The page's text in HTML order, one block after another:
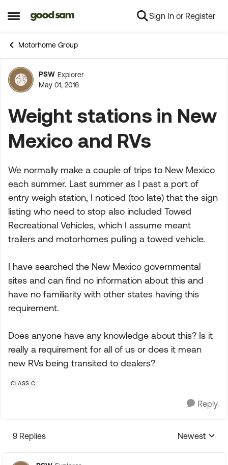
Open Side Menu
Skip to content Sign In or Register
Motorhome Group
Forum Discussion
PSW Explorer
May 01, 2016
Weight stations in New
Mexico and RVs
We normally make a couple of trips to New Mexico
each summer. Last summer as I past a port of
entry weigh station, I noticed (too late) that the sign
listing who need to stop also included Towed
Recreational Vehicles, which I assume meant
trailers and motorhomes pulling a towed vehicle.
I have searched the New Mexico governmental
sites and can find no information about this and
have no familiarity with other states having this
requirement.
Does anyone have any knowledge about this? Is it
really a requirement for all of us or does it mean
new RVs being transited to dealers?
CLASS C
Reply
9 Replies
Replies
Newest